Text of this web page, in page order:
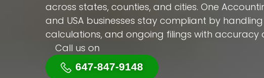
across states, counties, and cities. One
and USA businesses stay compliant by
calculations, and ongoing filings with accuracy
Call us on
647-847-9148